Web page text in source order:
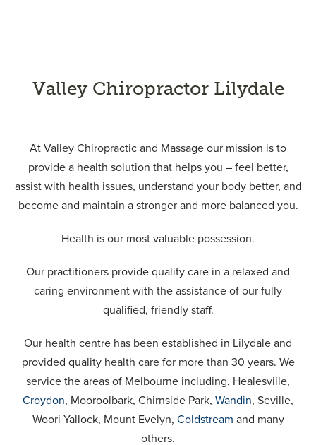
Valley Chiropractor Lilydale
At Valley Chiropractic and Massage our mission is to
provide a health solution that helps you – feel better,
assist with health issues, understand your body better, and
become and maintain a stronger and more balanced you.
Health is our most valuable possession.
Our practitioners provide quality care in a relaxed and
caring environment with the assistance of our fully
qualified, friendly staff.
Our health centre has been established in Lilydale and
provided quality health care for more than 30 years. We
service the areas of Melbourne including, Healesville,
Croydon, Mooroolbark, Chirnside Park, Wandin, Seville,
Woori Yallock, Mount Evelyn, Coldstream and many
others.